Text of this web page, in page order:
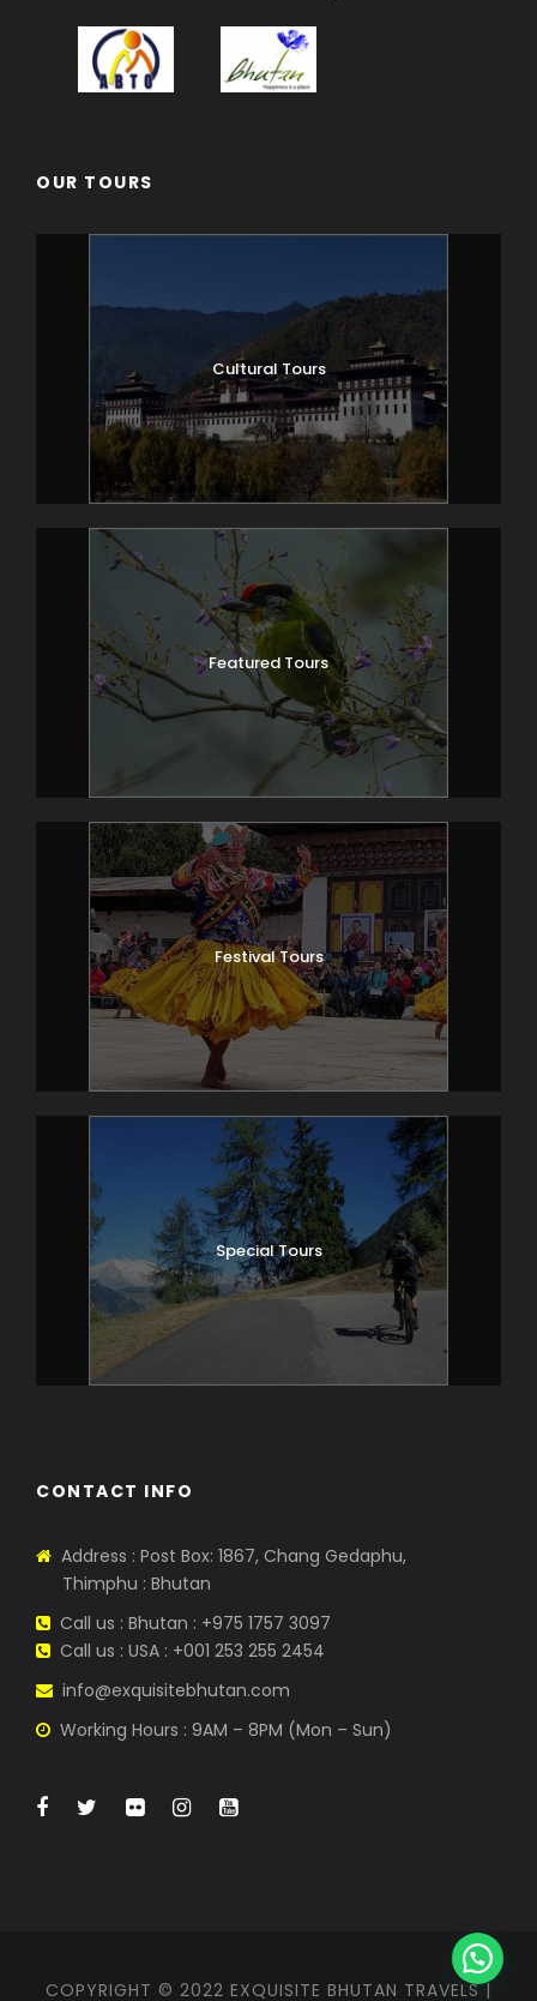
OUR TOURS
Cultural Tours
Featured Tours
Festival Tours
Special Tours
CONTACT INFO
Address : Post Box: 1867, Chang Gedaphu,
Thimphu : Bhutan
Call us : Bhutan : +975 1757 3097
Call us : USA : +001 253 255 2454
info@exquisitebhutan.com
Working Hours : 9AM – 8PM (Mon – Sun)
COPYRIGHT © 2022 EXQUISITE BHUTAN TRAVELS |